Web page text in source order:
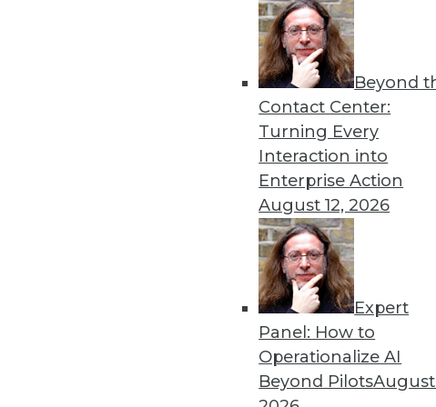
Beyond
Contact Center:
Turning Every
Interaction into
Enterprise Action
August 12, 2026
Expert
Panel: How to
Operationalize AI
Beyond PilotsAugust
Get